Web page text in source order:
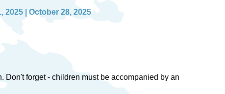
2025 | October 28, 2025
Don't forget - children must be accompanied by an